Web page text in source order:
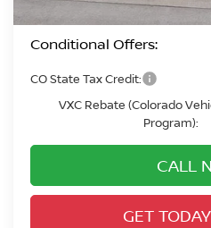
Conditional Offers:
CO State Tax Credit:
VXC Rebate (Colorado
Program):
CALL
GET